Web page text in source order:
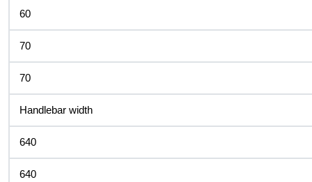
60
70
70
Handlebar width
640
640